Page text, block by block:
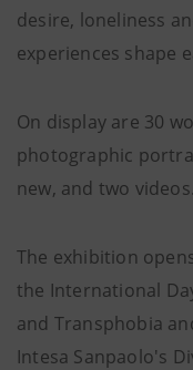
desire, loneliness
experiences shape
On display are 30
photographic
new, and two videos.
The exhibition
the International
and Transphobia
Intesa Sanpaolo's